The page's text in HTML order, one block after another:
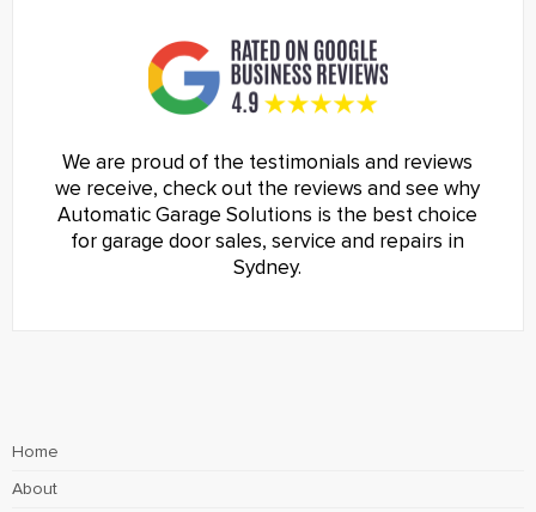
We are proud of the testimonials and reviews
we receive, check out the reviews and see why
Automatic Garage Solutions is the best choice
for garage door sales, service and repairs in
Sydney.
Home
About